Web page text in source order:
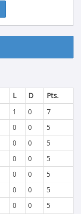
L D
Pts.
1 0
7
0 0
5
0 0
5
0 0
5
0 0
5
0 0
5
0 0
5